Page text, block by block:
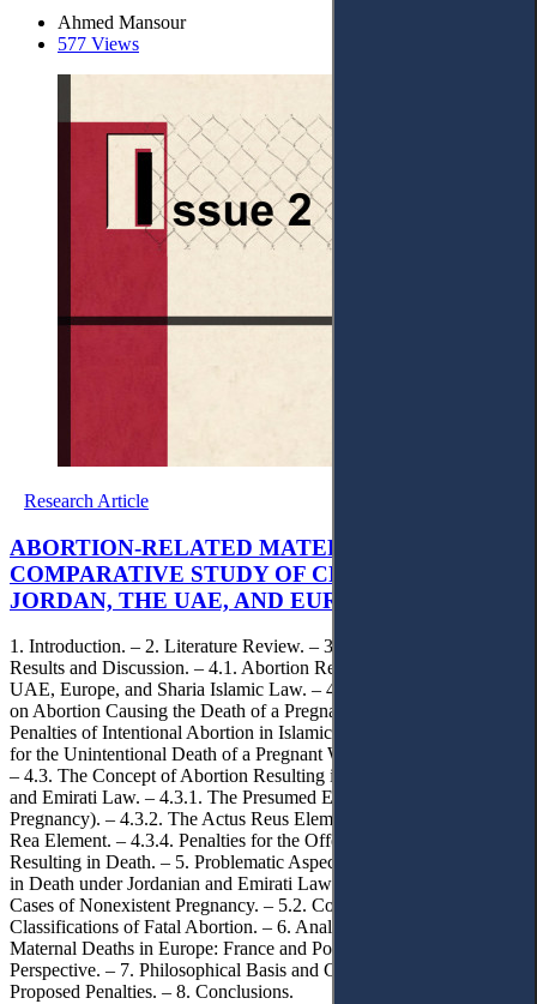
Ahmed Mansour
577 Views
Research Article
ABORTION-RELATED MATERNAL DEATHS: A
COMPARATIVE STUDY OF CRIMINAL LAW IN
JORDAN, THE UAE, AND EUROPE
1. Introduction. – 2. Literature Review. – 3. Methodology. – 4.
Results and Discussion. – 4.1. Abortion Regulation in Jordan, the
UAE, Europe, and Sharia Islamic Law. – 4.2. Islamic Perspective
on Abortion Causing the Death of a Pregnant Woman. – 4.2.1. –
Penalties of Intentional Abortion in Islamic Sharia. – 4.2.2. Penalties
for the Unintentional Death of a Pregnant Woman in Islamic Sharia.
– 4.3. The Concept of Abortion Resulting in Death under Jordanian
and Emirati Law. – 4.3.1. The Presumed Element (Existence of
Pregnancy). – 4.3.2. The Actus Reus Element. – 4.3.3. The Mens
Rea Element. – 4.3.4. Penalties for the Offense of Abortion
Resulting in Death. – 5. Problematic Aspects of Abortion Resulting
in Death under Jordanian and Emirati Law. – 5.1. Maternal Death in
Cases of Nonexistent Pregnancy. – 5.2. Conflicting Legal
Classifications of Fatal Abortion. – 6. Analyzing Abortion and
Maternal Deaths in Europe: France and Poland Comparative
Perspective. – 7. Philosophical Basis and Criminal Policy of the
Proposed Penalties. – 8. Conclusions.